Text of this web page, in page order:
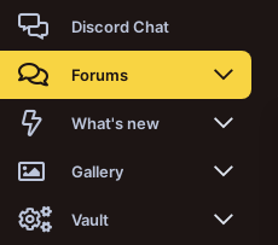
Discord Chat
Forums
New posts
Trending
Search forums
What's new
New posts
New media
Gallery
New media
Vault